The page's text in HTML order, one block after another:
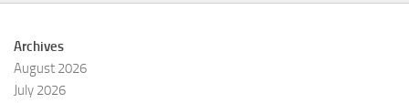
Archives
August 2026
July 2026